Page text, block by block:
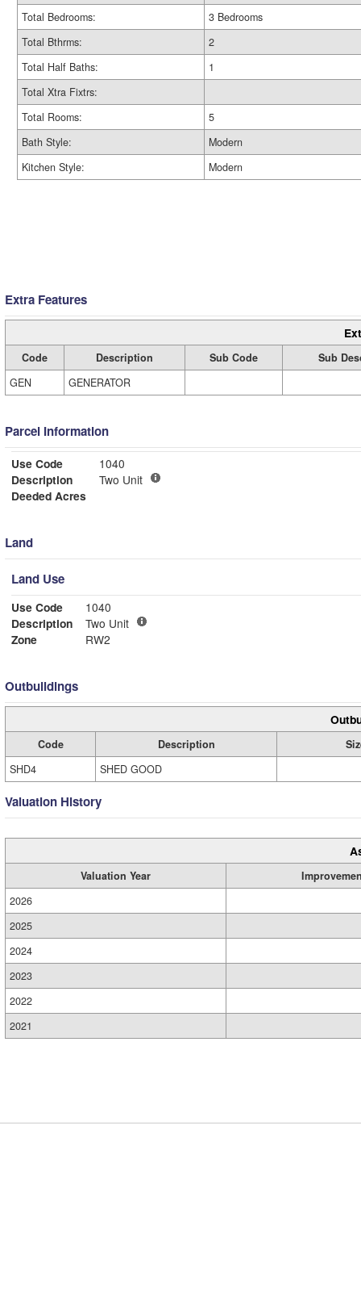
Total Bedrooms:
3 Bedrooms
Total Bthrms:
2
Total Half Baths:
1
Total Xtra Fixtrs:
Total Rooms:
5
Bath Style:
Modern
Kitchen Style:
Modern
Extra Features
Code Description Sub Code
Sub
GEN
GENERATOR
Parcel Information
Use Code
1040
Description
Two Unit
Deeded Acres
Land
Land Use
Use Code
1040
Description
Two Unit
Zone
RW2
Outbuildings
Code Description
SHD4
SHED GOOD
Valuation History
Valuation Year
2026
2025
2024
2023
2022
2021